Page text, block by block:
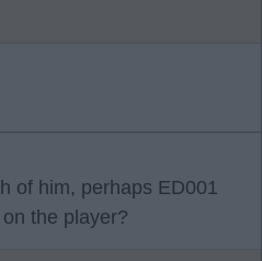
of him, perhaps ED001
the player?